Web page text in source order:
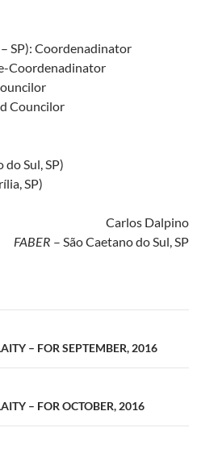
SP): Coordenadinator
Coordenadinator
Councilor
do Sul, SP)
SP)
Carlos Dalpino
FABER – São Caetano do Sul, SP
– FOR SEPTEMBER, 2016
– FOR OCTOBER, 2016